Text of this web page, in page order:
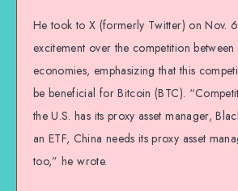
He took to X (formerly Twitter) on Nov.
excitement over the competition
economies, emphasizing that this
be beneficial for Bitcoin (BTC).
the U.S. has its proxy asset manager,
an ETF, China needs its proxy asset
too,” he wrote.